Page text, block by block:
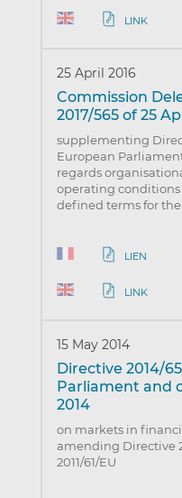
LINK
25 April 2016
Commission
2017/565 of 25
supplementing
European
regards
operating
defined terms for
LIEN
LINK
15 May 2014
Directive 2014/
Parliament and
2014
on markets in
amending Directive
2011/61/EU